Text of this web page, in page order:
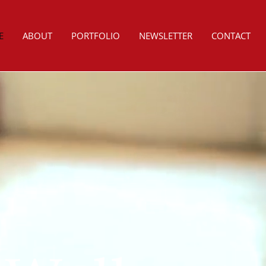
ABOUT PORTFOLIO NEWSLETTER CONTACT